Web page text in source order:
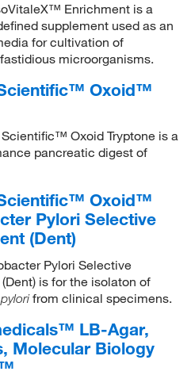
Enrichment is a
supplement used as an
for cultivation of
microorganisms.
Oxoid™
Oxoid Tryptone is a
pancreatic digest of
Oxoid™
Pylori Selective
(Dent)
Pylori Selective
is for the isolaton of
from clinical specimens.
LB-Agar,
Molecular Biology